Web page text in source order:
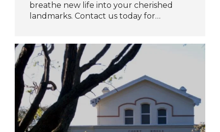
breathe new life into your cherished
landmarks. Contact us today for…